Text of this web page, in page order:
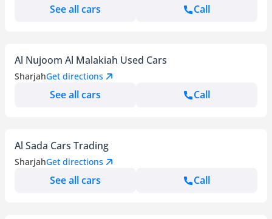
See all cars Call
Al Nujoom Al Malakiah Used Cars
SharjahGet directions
See all cars Call
Al Sada Cars Trading
SharjahGet directions
See all cars Call